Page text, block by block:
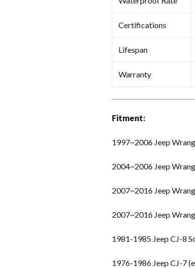
Certifications
Lifespan
Warranty
Fitment:
1997~2006 Jeep
2004~2006 Jeep
2007~2016 Jeep
2007~2016 Jeep
1981-1985 Jeep CJ-8
1976-1986 Jeep CJ-7